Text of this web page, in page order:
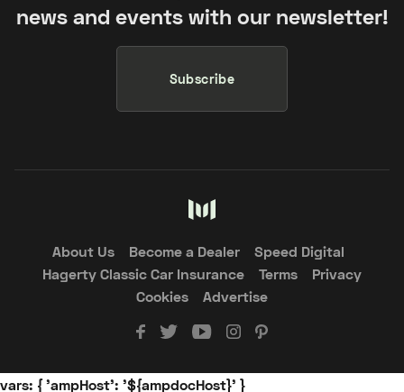
news and events with our newsletter!
Subscribe
About Us Become a Dealer
Speed Digital
Hagerty Classic Car Insurance
Terms
Privacy
Cookies
Advertise
vars: { 'ampHost': '${ampdocHost}' }